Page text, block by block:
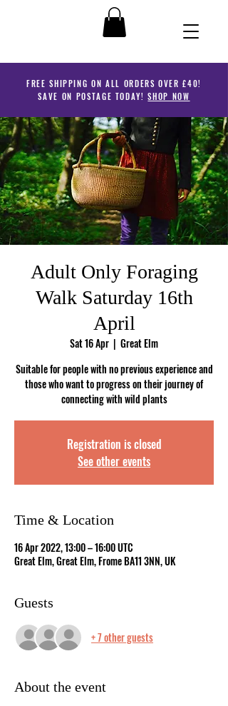
FREE SHIPPING ON ALL ORDERS OVER £40!
SAVE ON POSTAGE TODAY!SHOP NOW
Adult Only Foraging
Walk Saturday 16th
April
Sat 16 Apr
  |
Great Elm
Suitable for people with no previous experience and
those who want to progress on their journey of
connecting with wild plants
Registration is closed
See other events
Time & Location
16 Apr 2022, 13:00 – 16:00 UTC
Great Elm, Great Elm, Frome BA11 3NN, UK
Guests
+ 7 other guests
About the event